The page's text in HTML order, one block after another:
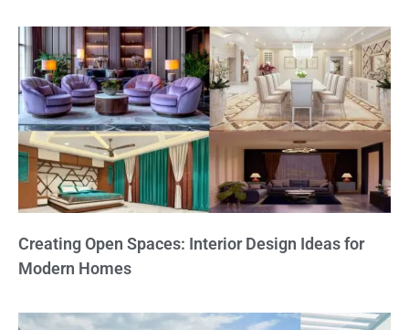
Creating Open Spaces: Interior Design Ideas for
Modern Homes